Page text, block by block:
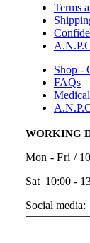
Terms
Shop -
FAQs
WORKING
Mon - Fri /
Sat 10:00 -
Social media: